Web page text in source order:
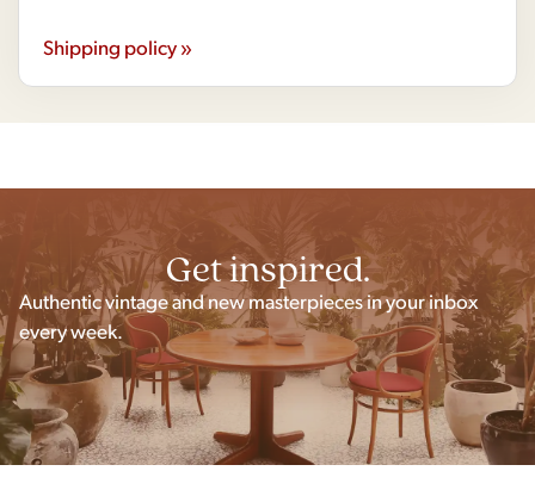
Shipping policy »
Get inspired.
Authentic vintage and new masterpieces in your inbox
every week.